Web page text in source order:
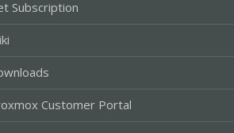
Subscription
Customer Portal